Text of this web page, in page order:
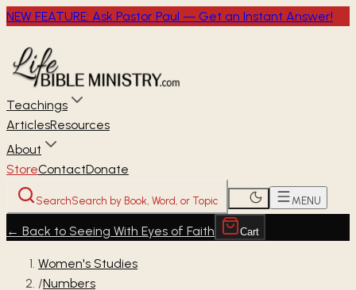
NEW FEATURE: Ask Pastor Paul — Get an Instant Answer!
Teachings
ArticlesResources
About
StoreContactDonate
SearchSearch by Book, Word, or Topic MENU
← Back to Seeing With Eyes of Faith Cart
Women's Studies
/Numbers